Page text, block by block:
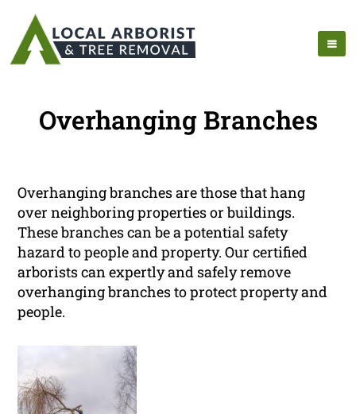
Overhanging Branches
Overhanging branches are those that hang
over neighboring properties or buildings.
These branches can be a potential safety
hazard to people and property. Our certified
arborists can expertly and safely remove
overhanging branches to protect property and
people.